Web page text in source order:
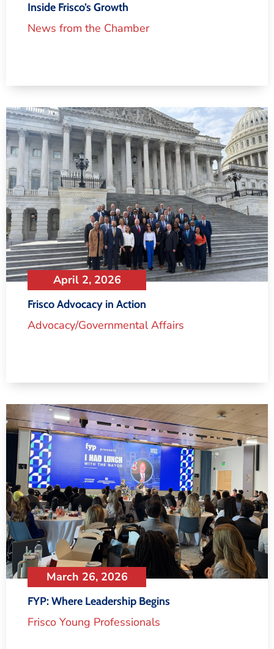
Inside Frisco’s Growth
News from the Chamber
April 2, 2026
Frisco Advocacy in Action
Advocacy/Governmental Affairs
March 26, 2026
FYP: Where Leadership Begins
Frisco Young Professionals